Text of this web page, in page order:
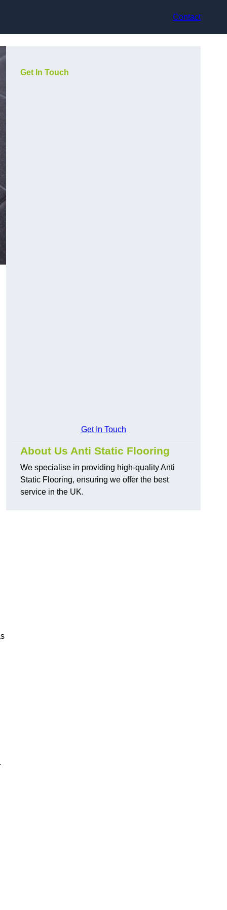
Contact
Get In Touch
Get In Touch
About Us Anti Static Flooring
We specialise in providing high-quality Anti
Static Flooring, ensuring we offer the best
service in the UK.